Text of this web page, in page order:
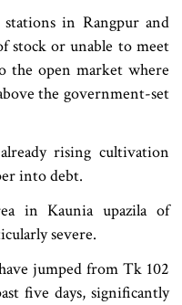
in Rangpur and
stock or unable to meet
the open market where
the government-set
rising cultivation
into debt.
in Kaunia upazila of
severe.
jumped from Tk 102
five days, significantly